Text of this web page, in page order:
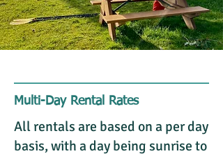
Multi-Day Rental Rates
All rentals are based on a per day
basis, with a day being sunrise to